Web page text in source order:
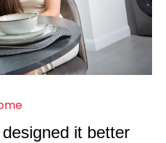
designed it better